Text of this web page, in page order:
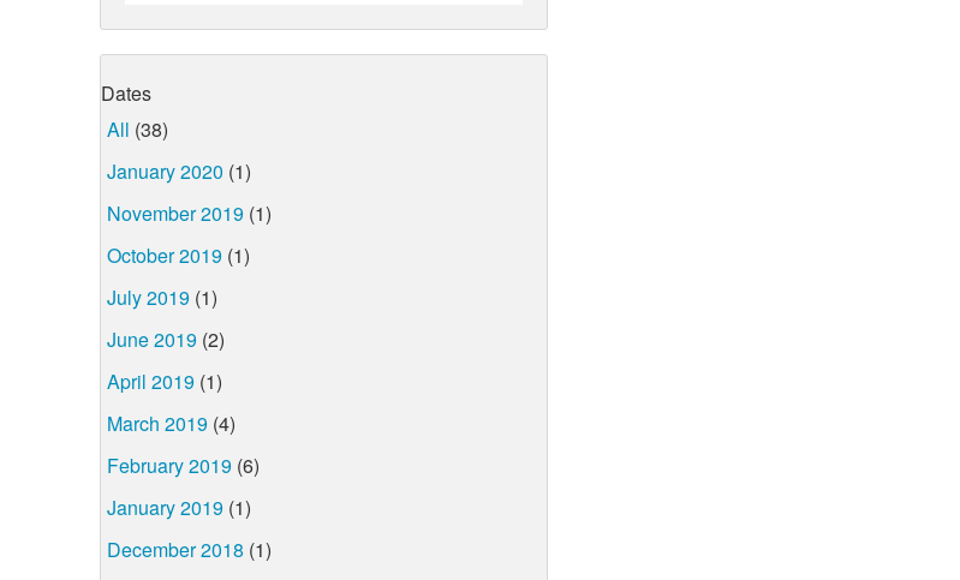
Dates
All (38)
January 2020 (1)
November 2019 (1)
October 2019 (1)
July 2019 (1)
June 2019 (2)
April 2019 (1)
March 2019 (4)
February 2019 (6)
January 2019 (1)
December 2018 (1)